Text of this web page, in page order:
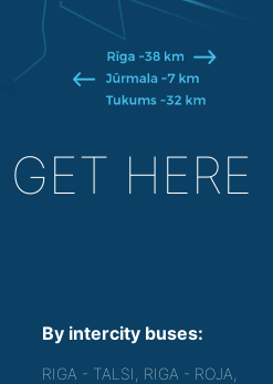
HERE
By intercity buses:
RIGA - TALSI, RIGA - ROJA,